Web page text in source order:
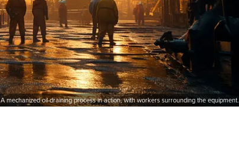
A mechanized oil-draining process in action, with workers surrounding the equipment.